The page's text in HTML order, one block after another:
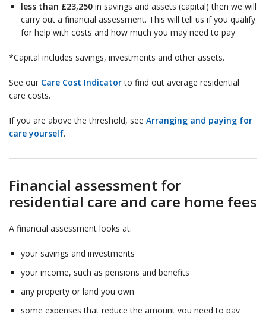
less than £23,250 in savings and assets (capital) then we will
carry out a financial assessment. This will tell us if you qualify
for help with costs and how much you may need to pay
*Capital includes savings, investments and other assets.
See our Care Cost Indicatorto find out average residential
care costs.
If you are above the threshold, see Arranging and paying for
care yourself.
Financial assessment for
residential care and care home fees
A financial assessment looks at:
your savings and investments
your income, such as pensions and benefits
any property or land you own
some expenses that reduce the amount you need to pay